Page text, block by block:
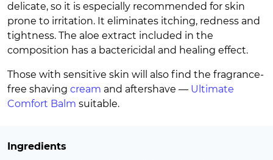
delicate, so it is especially recommended for skin
prone to irritation. It eliminates itching, redness and
tightness. The aloe extract included in the
composition has a bactericidal and healing effect.
Those with sensitive skin will also find the fragrance-
free shaving cream and aftershave — Ultimate
Comfort Balm suitable.
Ingredients